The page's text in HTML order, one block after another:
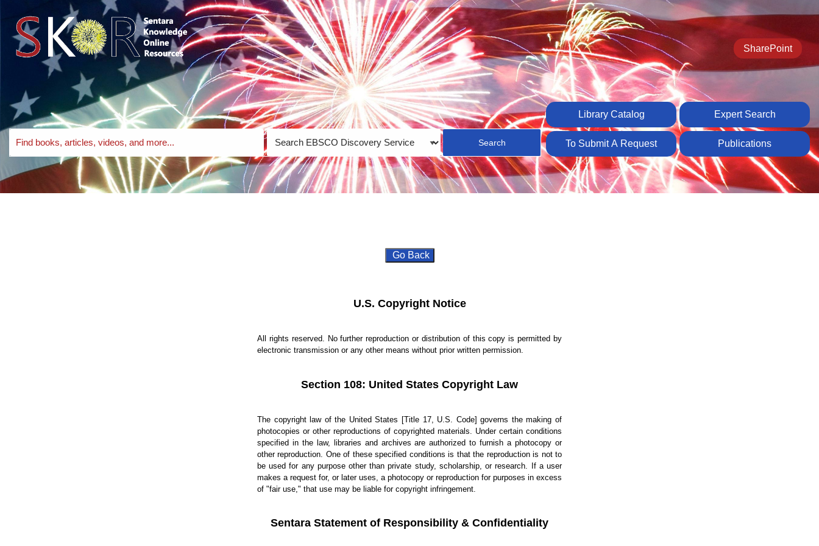
Skip to search bar
Skip to main content
Skip to footer
SharePoint
Search
Type
EBSCO
Service
Library Catalog Expert Search
To Submit A Request Publications
U.S. Copyright Notice
All rights reserved. No further reproduction or distribution of this copy is permitted by
electronic transmission or any other means without prior written permission.
Section 108: United States Copyright Law
The copyright law of the United States [Title 17, U.S. Code] governs the making of
photocopies or other reproductions of copyrighted materials. Under certain conditions
specified in the law, libraries and archives are authorized to furnish a photocopy or
other reproduction. One of these specified conditions is that the reproduction is not to
be used for any purpose other than private study, scholarship, or research. If a user
makes a request for, or later uses, a photocopy or reproduction for purposes in excess
of "fair use," that use may be liable for copyright infringement.
Sentara Statement of Responsibility & Confidentiality